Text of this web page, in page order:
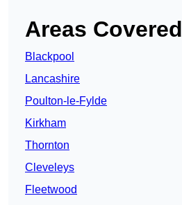
Areas Covered
Blackpool
Lancashire
Poulton-le-Fylde
Kirkham
Thornton
Cleveleys
Fleetwood